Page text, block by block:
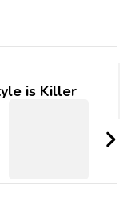
is Killer